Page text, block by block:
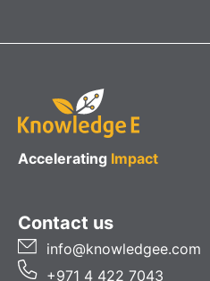
Accelerating Impact
Contact us
info@knowledgee.com
+971 4 422 7043